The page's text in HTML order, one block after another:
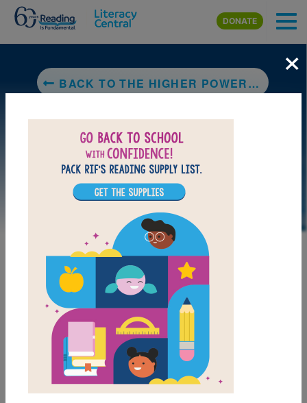
Skip to main content
DONATE
BACK TO THE HIGHER POWER OF LUCKY
LAUNCH PUZZLE
MY FAVORITES
The Higher Power of
×